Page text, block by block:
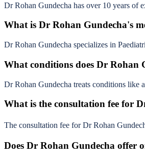
Dr Rohan Gundecha has over 10 years of
What is Dr Rohan Gundecha's
Dr Rohan Gundecha specializes in
What conditions does Dr Rohan
Dr Rohan Gundecha treats conditions like
What is the consultation fee for
The consultation fee for Dr Rohan
Does Dr Rohan Gundecha offer